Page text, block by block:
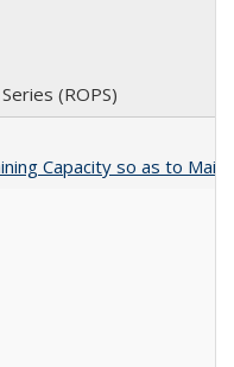
(ROPS)
Capacity so as to